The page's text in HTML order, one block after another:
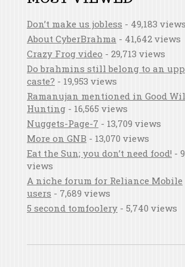
Don’t make us jobless - 49,183 views
About CyberBrahma - 41,642 views
Crazy Frog video - 29,713 views
Do brahmins still belong to an
caste? - 19,953 views
Ramanujan mentioned in Good
Hunting - 16,565 views
Nuggets-Page-7 - 13,709 views
More on GNB - 13,070 views
Eat the Sun; you don’t need food! -
views
A niche forum for Reliance Mobile
users - 7,689 views
5 second tomfoolery - 5,740 views